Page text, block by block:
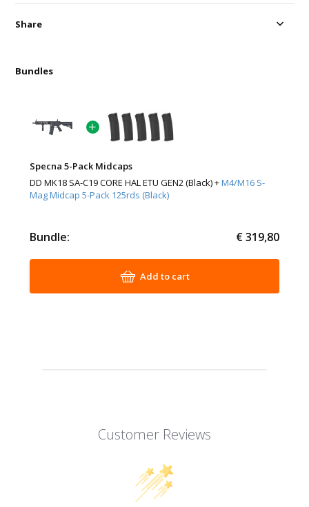
Bundles
Specna 5-Pack Midcaps
DD MK18 SA-C19 CORE HAL ETU GEN2 (Black) +M4/M16 S-
Mag Midcap 5-Pack 125rds (Black)
Bundle: € 319,80
Add to cart
Customer Reviews
Share